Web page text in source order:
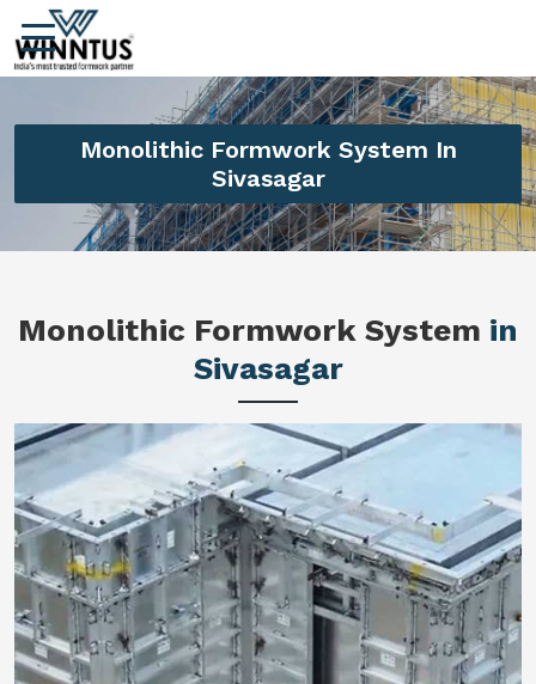
Monolithic Formwork System In
Sivasagar
Monolithic Formwork System in
Sivasagar